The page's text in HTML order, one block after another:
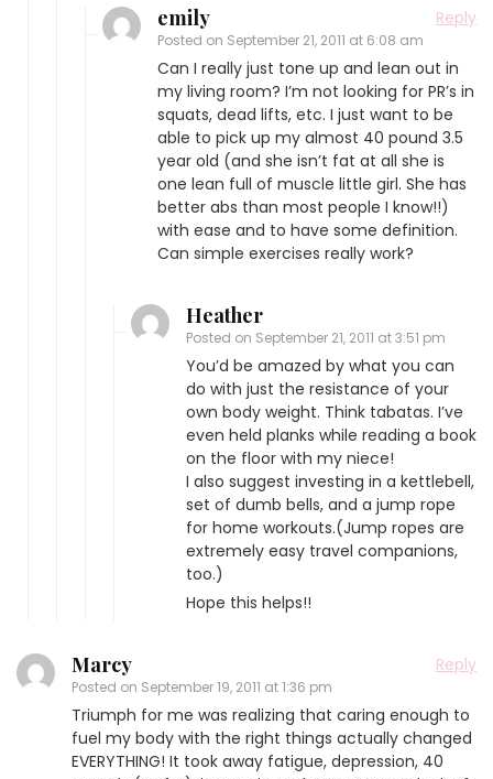
emily
Posted on September 21, 2011 at 6:08 am
Reply
Can I really just tone up and lean out in
my living room? I’m not looking for PR’s in
squats, dead lifts, etc. I just want to be
able to pick up my almost 40 pound 3.5
year old (and she isn’t fat at all she is
one lean full of muscle little girl. She has
better abs than most people I know!!)
with ease and to have some definition.
Can simple exercises really work?
Heather
Posted on September 21, 2011 at 3:51 pm
You’d be amazed by what you can
do with just the resistance of your
own body weight. Think tabatas. I’ve
even held planks while reading a book
on the floor with my niece!
I also suggest investing in a kettlebell,
set of dumb bells, and a jump rope
for home workouts.(Jump ropes are
extremely easy travel companions,
too.)
Hope this helps!!
Marcy
Posted on September 19, 2011 at 1:36 pm
Reply
Triumph for me was realizing that caring enough to
fuel my body with the right things actually changed
EVERYTHING! It took away fatigue, depression, 40